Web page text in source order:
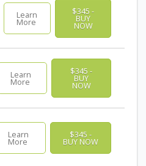
Learn
More
$345 -
BUY
NOW
Learn
More
$345 -
BUY
NOW
Learn
More
$345 -
BUY NOW